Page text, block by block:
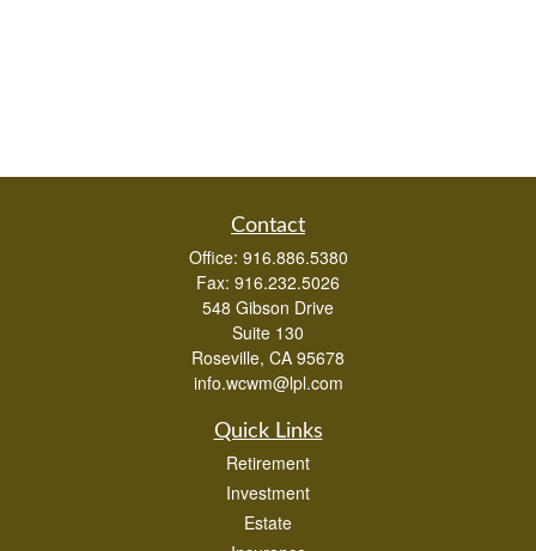
Contact
Office: 916.886.5380
Fax: 916.232.5026
548 Gibson Drive
Suite 130
Roseville, CA 95678
info.wcwm@lpl.com
Quick Links
Retirement
Investment
Estate